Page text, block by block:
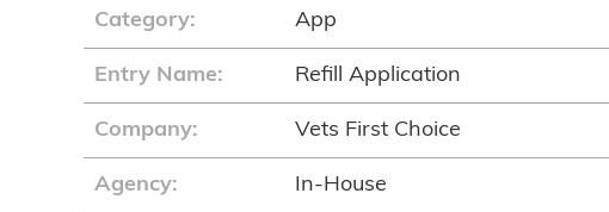
Category: App
Entry Name: Refill Application
Company: Vets First Choice
Agency: In-House